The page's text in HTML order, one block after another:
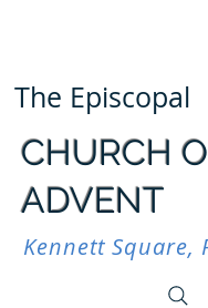
The Episcopal
CHURCH
ADVENT
Kennett Square,